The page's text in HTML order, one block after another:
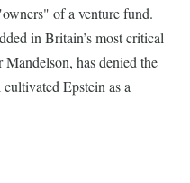
of a venture fund.
in Britain’s most critical
has denied the
Epstein as a